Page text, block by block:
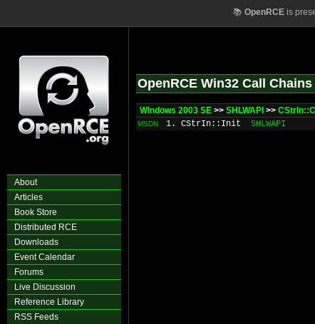
📚 OpenRCEis
About
Articles
Book Store
Distributed RCE
Downloads
Event Calendar
Forums
Live Discussion
Reference Library
RSS Feeds
OpenRCE Win32 Call
Windows 2003 SE >> SHLWAPI >>
MSDN 1. CStrIn::Init SHLWAPI